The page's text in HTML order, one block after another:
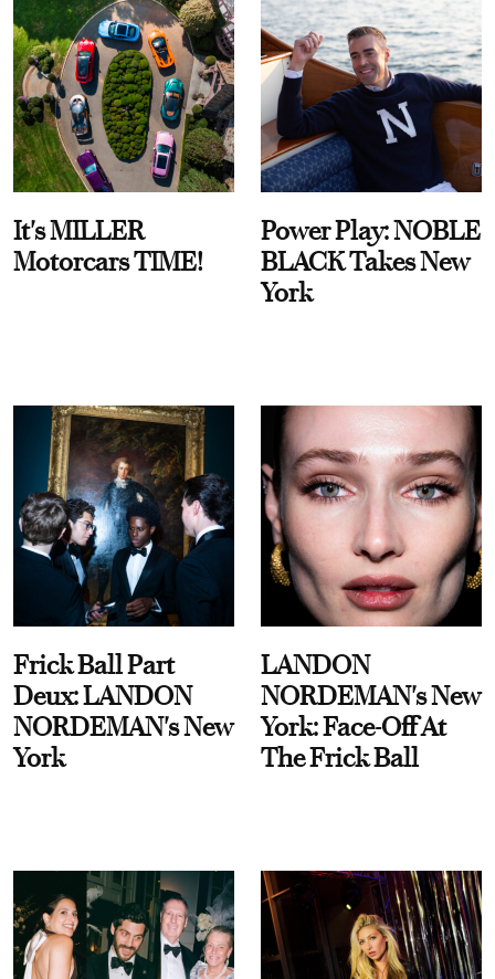
It's MILLER
Motorcars TIME!
Power Play: NOBLE
BLACK Takes New
York
Frick Ball Part
Deux: LANDON
NORDEMAN's New
York
LANDON
NORDEMAN's New
York: Face-Off At
The Frick Ball